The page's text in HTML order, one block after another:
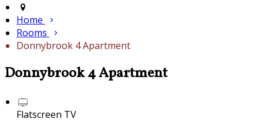
Home
Rooms
Donnybrook 4 Apartment
Donnybrook 4 Apartment
Flatscreen TV